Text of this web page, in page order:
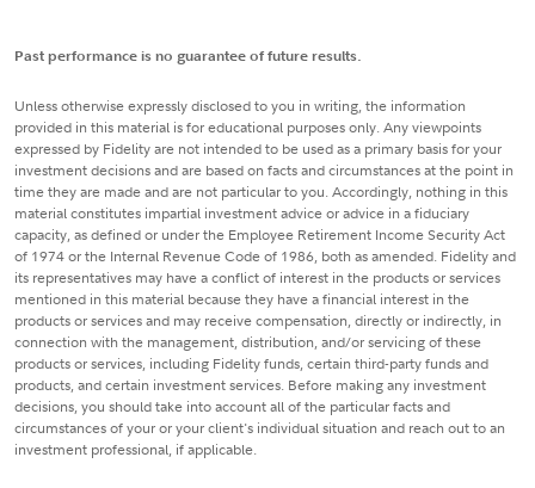
Past performance is no guarantee of future results.
Unless otherwise expressly disclosed to you in writing, the information
provided in this material is for educational purposes only. Any viewpoints
expressed by Fidelity are not intended to be used as a primary basis for your
investment decisions and are based on facts and circumstances at the point in
time they are made and are not particular to you. Accordingly, nothing in this
material constitutes impartial investment advice or advice in a fiduciary
capacity, as defined or under the Employee Retirement Income Security Act
of 1974 or the Internal Revenue Code of 1986, both as amended. Fidelity and
its representatives may have a conflict of interest in the products or services
mentioned in this material because they have a financial interest in the
products or services and may receive compensation, directly or indirectly, in
connection with the management, distribution, and/or servicing of these
products or services, including Fidelity funds, certain third-party funds and
products, and certain investment services. Before making any investment
decisions, you should take into account all of the particular facts and
circumstances of your or your client's individual situation and reach out to an
investment professional, if applicable.